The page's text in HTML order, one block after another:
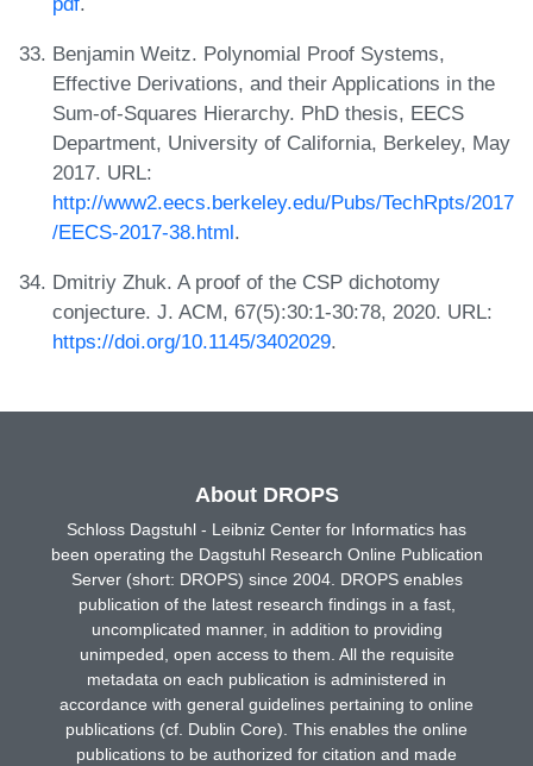
Benjamin Weitz. Polynomial Proof Systems,
Effective Derivations, and their Applications in the
Sum-of-Squares Hierarchy. PhD thesis, EECS
Department, University of California, Berkeley, May
2017. URL:
http://www2.eecs.berkeley.edu/Pubs/TechRpts/2017
/EECS-2017-38.html.
Dmitriy Zhuk. A proof of the CSP dichotomy
conjecture. J. ACM, 67(5):30:1-30:78, 2020. URL:
https://doi.org/10.1145/3402029.
About DROPS
Schloss Dagstuhl - Leibniz Center for Informatics has
been operating the Dagstuhl Research Online Publication
Server (short: DROPS) since 2004. DROPS enables
publication of the latest research findings in a fast,
uncomplicated manner, in addition to providing
unimpeded, open access to them. All the requisite
metadata on each publication is administered in
accordance with general guidelines pertaining to online
publications (cf. Dublin Core). This enables the online
publications to be authorized for citation and made